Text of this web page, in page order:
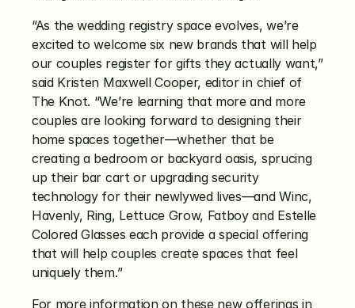
“As the wedding registry space evolves, we’re
excited to welcome six new brands that will help
our couples register for gifts they actually want,”
said Kristen Maxwell Cooper, editor in chief of
The Knot. “We’re learning that more and more
couples are looking forward to designing their
home spaces together—whether that be
creating a bedroom or backyard oasis, sprucing
up their bar cart or upgrading security
technology for their newlywed lives—and Winc,
Havenly, Ring, Lettuce Grow, Fatboy and Estelle
Colored Glasses each provide a special offering
that will help couples create spaces that feel
uniquely them.”
For more information on these new offerings in